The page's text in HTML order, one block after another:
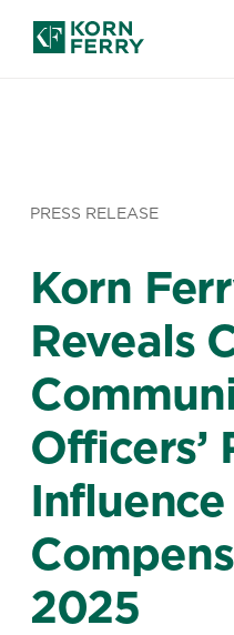
PRESS RELEASE
Korn
Reveals
Officers’
2025